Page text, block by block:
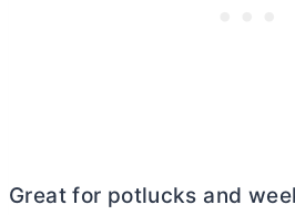
Great for potlucks and